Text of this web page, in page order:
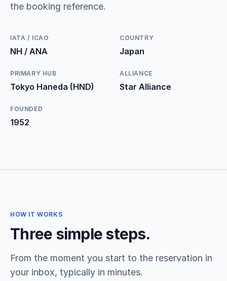
the booking reference.
IATA / ICAO
NH / ANA
COUNTRY
Japan
PRIMARY HUB
Tokyo Haneda (HND)
ALLIANCE
Star Alliance
FOUNDED
1952
HOW IT WORKS
Three simple steps.
From the moment you start to the reservation in
your inbox, typically in minutes.